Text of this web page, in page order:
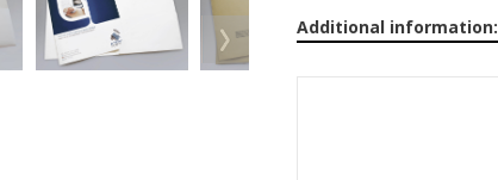
Additional information: